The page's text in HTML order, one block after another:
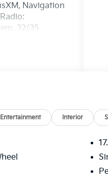
Navigation
32/35
includes:
Entertainment Interior